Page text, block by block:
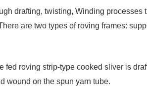
drafting, twisting, Winding processes
are two types of roving frames:
roving strip-type cooked sliver is
wound on the spun yarn tube.